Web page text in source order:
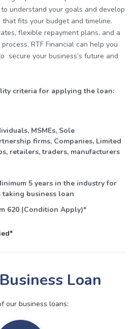
understand your goals and develop
fits your budget and timeline.
flexible repayment plans, and a
RTF Financial can help you
secure your business’s future and
criteria for applying the loan:
MSMEs, Sole
firms, Companies, Limited
retailers, traders, manufacturers
5 years in the industry for
business loan
620 (Condition Apply)*
Loan
our business loans: